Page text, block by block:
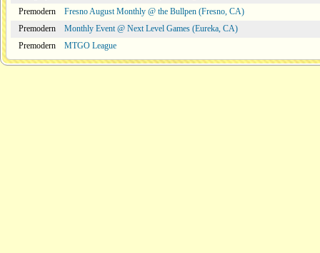
Premodern
Fresno August Monthly @ the Bullpen (Fresno, CA)
Premodern
Monthly Event @ Next Level Games (Eureka, CA)
Premodern
MTGO League